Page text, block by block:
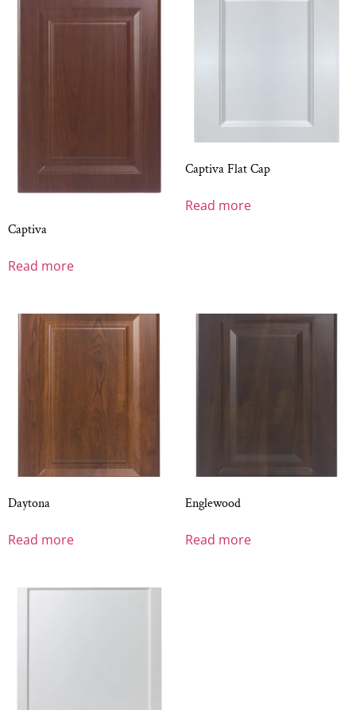
Captiva
Read more
Captiva Flat Cap
Read more
Daytona
Read more
Englewood
Read more